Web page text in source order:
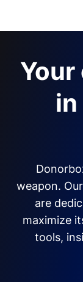
weapon.
are
maximize
tools,